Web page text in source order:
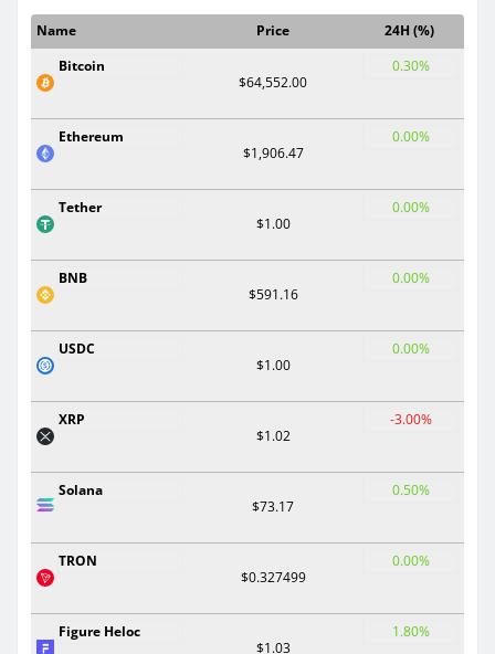
Name Price
24H (%)
Bitcoin
$64,552.00
0.30%
Ethereum
$1,906.47
0.00%
Tether
$1.00
0.00%
BNB
$591.16
0.00%
USDC
$1.00
0.00%
XRP
$1.02
-3.00%
Solana
$73.17
0.50%
TRON
$0.327499
0.00%
Figure Heloc
$1.03
1.80%